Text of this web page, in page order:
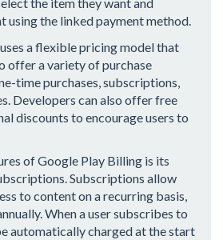
using the linked payment method.
a flexible pricing model that
offer a variety of purchase
time purchases, subscriptions,
Developers can also offer free
discounts to encourage users to
of Google Play Billing is its
Subscriptions allow
to content on a recurring basis,
When a user subscribes to
automatically charged at the start